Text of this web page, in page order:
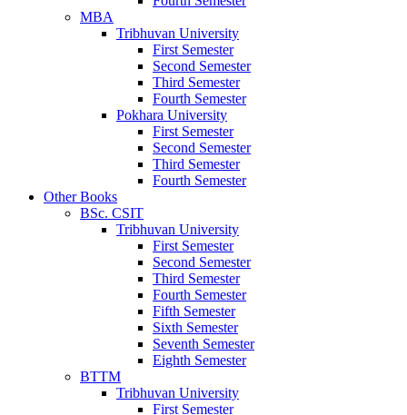
MBA
Tribhuvan University
First Semester
Second Semester
Third Semester
Fourth Semester
Pokhara University
First Semester
Second Semester
Third Semester
Fourth Semester
Other Books
BSc. CSIT
Tribhuvan University
First Semester
Second Semester
Third Semester
Fourth Semester
Fifth Semester
Sixth Semester
Seventh Semester
Eighth Semester
BTTM
Tribhuvan University
First Semester